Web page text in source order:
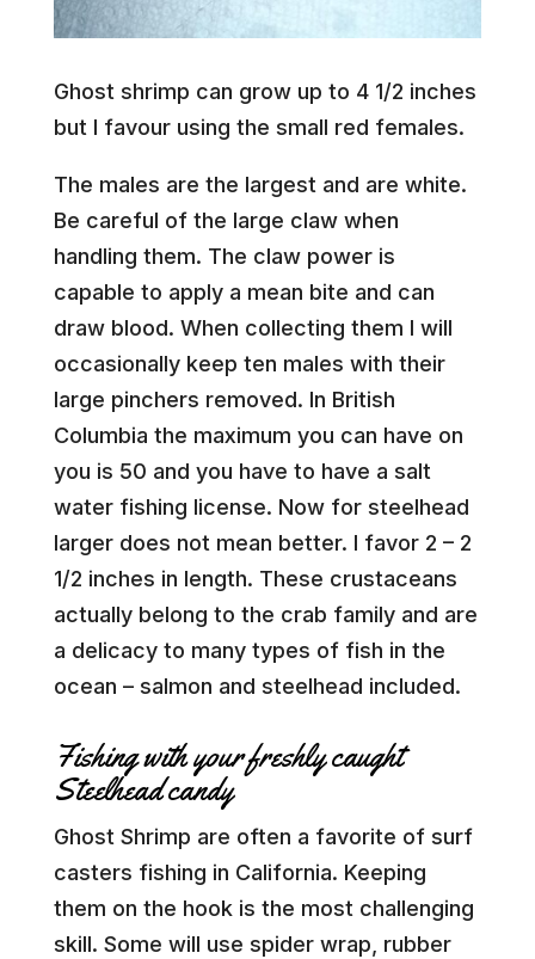
Ghost shrimp can grow up to 4 1/2 inches
but I favour using the small red females.
The males are the largest and are white.
Be careful of the large claw when
handling them. The claw power is
capable to apply a mean bite and can
draw blood. When collecting them I will
occasionally keep ten males with their
large pinchers removed. In British
Columbia the maximum you can have on
you is 50 and you have to have a salt
water fishing license. Now for steelhead
larger does not mean better. I favor 2 – 2
1/2 inches in length. These crustaceans
actually belong to the crab family and are
a delicacy to many types of fish in the
ocean – salmon and steelhead included.
Fishing with your freshly caught
Steelhead candy
Ghost Shrimp are often a favorite of surf
casters fishing in California. Keeping
them on the hook is the most challenging
skill. Some will use spider wrap, rubber